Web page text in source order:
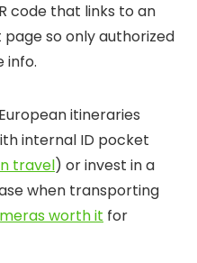
code that links to an
so only authorized
info.
itineraries
internal ID pocket
travel) or invest in a
when transporting
worth it for